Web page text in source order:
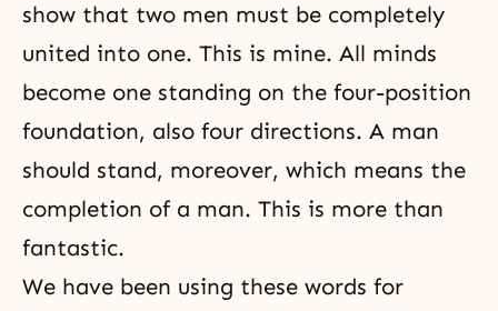
show that two men must be completely
united into one. This is mine. All minds
become one standing on the four-position
foundation, also four directions. A man
should stand, moreover, which means the
completion of a man. This is more than
fantastic.
We have been using these words for